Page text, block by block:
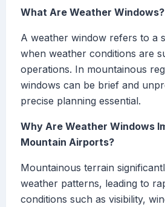
What Are Weather Windows?
A weather window refers to a
when weather conditions are
operations. In mountainous
windows can be brief and
precise planning essential.
Why Are Weather Windows
Mountain Airports?
Mountainous terrain
weather patterns, leading to
conditions such as visibility,